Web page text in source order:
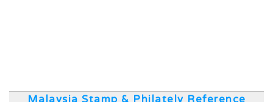
Malaysia Stamp & Philately Reference